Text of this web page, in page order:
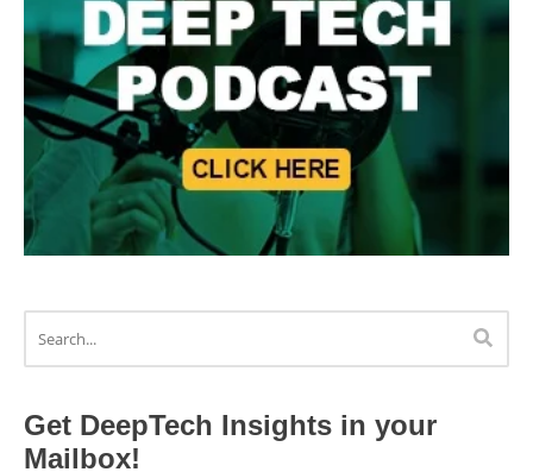
Get DeepTech Insights in your
Mailbox!